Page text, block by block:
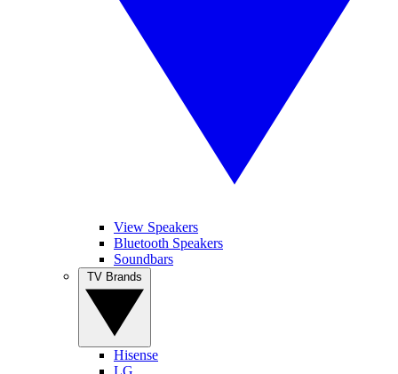
View Speakers
Bluetooth Speakers
Soundbars
Hisense
LG